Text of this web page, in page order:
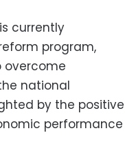
currently
program,
overcome
national
by the positive
performance